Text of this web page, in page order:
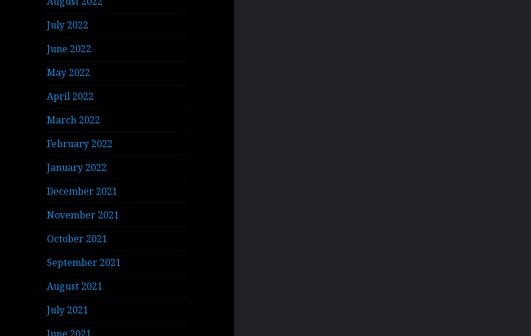
July 2022
June 2022
May 2022
April 2022
March 2022
February 2022
January 2022
December 2021
November 2021
October 2021
September 2021
August 2021
July 2021